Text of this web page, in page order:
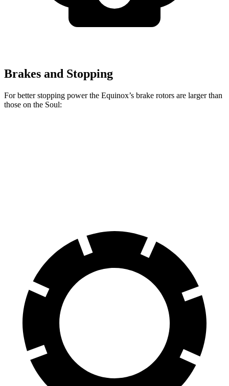
Brakes and Stopping
For better stopping power the Equinox’s brake rotors are larger than
those on the Soul: